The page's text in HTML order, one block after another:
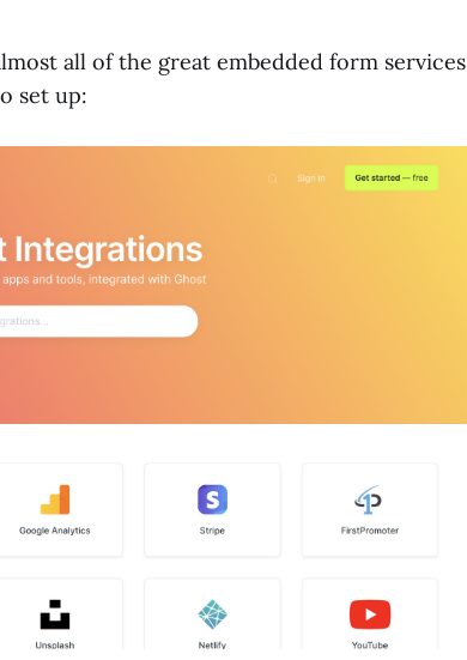
all of the great embedded form services
set up: